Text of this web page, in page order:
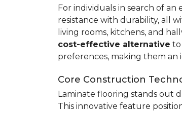
For individuals in search of
resistance with durability, all
living rooms, kitchens, and
cost-effective alternative to
preferences, making them
Core Construction
Laminate flooring stands out
This innovative feature